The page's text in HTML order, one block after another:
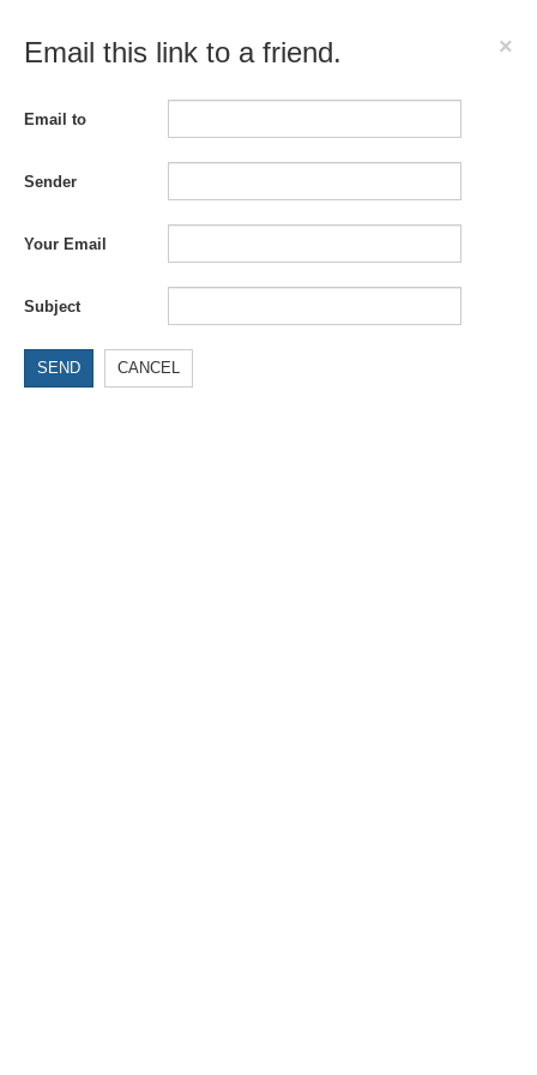
Email this link to a friend. ×
Email to
Sender
Your Email
Subject
SEND CANCEL